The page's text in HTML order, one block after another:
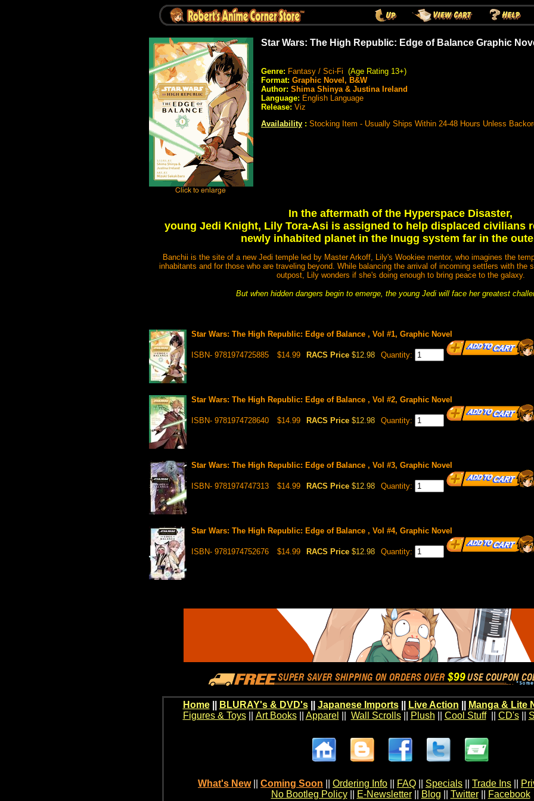
Star Wars: The High Republic: Edge of Balance Graphic
Genre: Fantasy / Sci-Fi (Age Rating 13+)
Format: Graphic Novel, B&W
Author: Shima Shinya & Justina Ireland
Language: English Language
Release: Viz
Availability : Stocking Item - Usually Ships Within 24-48 Hours Unless
In the aftermath of the Hyperspace Disaster,
young Jedi Knight, Lily Tora-Asi is assigned to help displaced civilians
newly inhabited planet in the Inugg system far in the
Banchii is the site of a new Jedi temple led by Master Arkoff, Lily's Wookiee mentor, who imagines the
inhabitants and for those who are traveling beyond. While balancing the arrival of incoming settlers with the
outpost, Lily wonders if she's doing enough to bring peace to the galaxy.
But when hidden dangers begin to emerge, the young Jedi will face her greatest
Star Wars: The High Republic: Edge of Balance , Vol #1, Graphic Novel
ISBN- 9781974725885 $14.99 RACS Price $12.98 Quantity:
Star Wars: The High Republic: Edge of Balance , Vol #2, Graphic Novel
ISBN- 9781974728640 $14.99 RACS Price $12.98 Quantity:
Star Wars: The High Republic: Edge of Balance , Vol #3, Graphic Novel
ISBN- 9781974747313 $14.99 RACS Price $12.98 Quantity:
Star Wars: The High Republic: Edge of Balance , Vol #4, Graphic Novel
ISBN- 9781974752676 $14.99 RACS Price $12.98 Quantity:
Home BLURAY's & DVD's|| Japanese Imports|| Live Action Manga & Lite
Figures & Toys|| Art Books|| Apparel Wall Scrolls|| Plush Cool Stuff|| CD's||
What's New Coming Soon Ordering Info FAQ Specials Trade Ins
No Bootleg Policy
E-Newsletter Blog Twitter Facebook